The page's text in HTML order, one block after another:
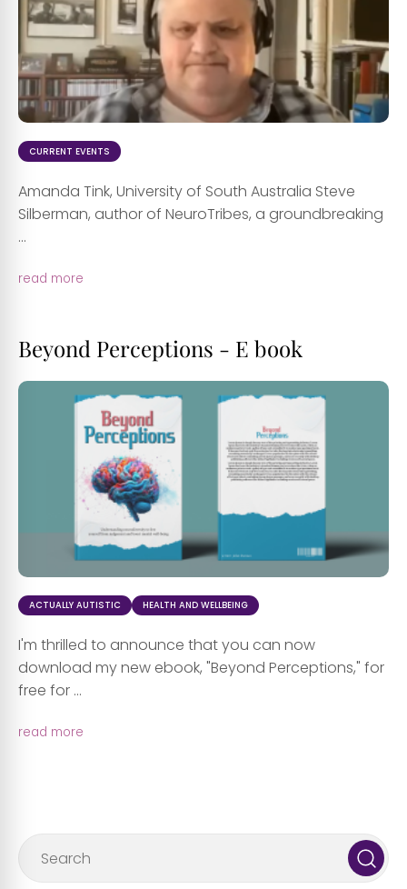
CURRENT EVENTS
Amanda Tink, University of South Australia Steve
Silberman, author of NeuroTribes, a groundbreaking
...
read more
Beyond Perceptions - E book
ACTUALLY AUTISTIC HEALTH AND WELLBEING
I'm thrilled to announce that you can now
download my new ebook, "Beyond Perceptions," for
free for ...
read more